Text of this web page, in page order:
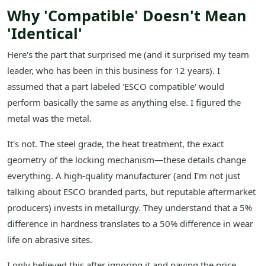
Why 'Compatible' Doesn't Mean
'Identical'
Here's the part that surprised me (and it surprised my team
leader, who has been in this business for 12 years). I
assumed that a part labeled 'ESCO compatible' would
perform basically the same as anything else. I figured the
metal was the metal.
It's not. The steel grade, the heat treatment, the exact
geometry of the locking mechanism—these details change
everything. A high-quality manufacturer (and I'm not just
talking about ESCO branded parts, but reputable aftermarket
producers) invests in metallurgy. They understand that a 5%
difference in hardness translates to a 50% difference in wear
life on abrasive sites.